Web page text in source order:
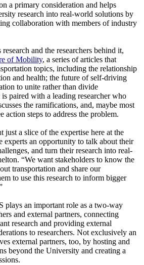
a primary consideration and helps
research into real-world solutions by
collaboration with members of industry
and the researchers behind it,
of Mobility, a series of articles that
topics, including the relationship
and health; the future of self-driving
to unite rather than divide
paired with a leading researcher who
the ramifications, and, maybe most
action steps to address the problem.
just a slice of the expertise here at the
experts an opportunity to talk about their
and turn their research into real-
“We want stakeholders to know the
transportation and share our
to use this research to inform bigger
plays an important role as a two-way
and external partners, connecting
research and providing external
to researchers. Not exclusively an
external partners, too, by hosting and
beyond the University and creating a